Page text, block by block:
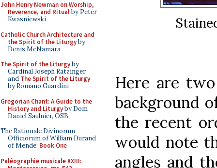
John Henry Newman on Worship,
Reverence, and Ritualby Peter
Kwasniewski
Catholic Church Architecture and
the Spirit of the Liturgyby
Denis McNamara
The Spirit of the Liturgyby
Cardinal Joseph Ratzinger
and The Spirit of the Liturgy
by Romano Guardini
Gregorian Chant: A Guide to the
History and Liturgyby Dom
Daniel Saulnier, OSB
The Rationale Divinorum
Officiorum of William Durand
of Mende: Book One
Paléographie musicale XXIII:
Here are
background
the recent
would note
angles and